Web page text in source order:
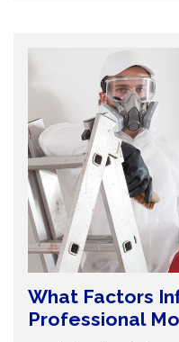
What Factors
Professional